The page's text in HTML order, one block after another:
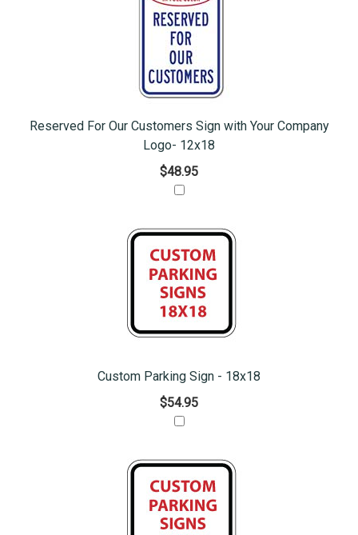
Reserved For Our Customers Sign with Your Company
Logo- 12x18
$48.95
Custom Parking Sign - 18x18
$54.95